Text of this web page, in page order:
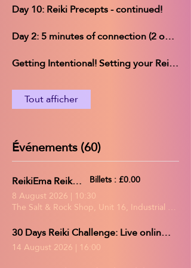
Day 10: Reiki Precepts - continued!
Day 2: 5 minutes of connection (2 options)
Getting Intentional! Setting your Reiki Challenge intentions
Tout afficher
Événements (60)
ReikiEma Reiki Share Billets : £0.00
8 August 2026 | 10:30
The Salt & Rock Shop, Unit 16, Industrial
30 Days Reiki Challenge: Live online group practice/Reiki share
14 August 2026 | 16:00